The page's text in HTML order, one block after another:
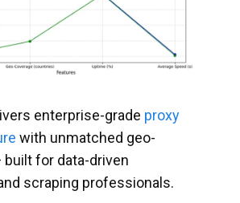
enterprise-grade proxy
with unmatched geo-
for data-driven
scraping professionals.